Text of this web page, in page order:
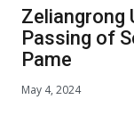
Zeliangrong
Passing of
Pame
May 4, 2024